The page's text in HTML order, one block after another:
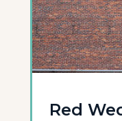
Red